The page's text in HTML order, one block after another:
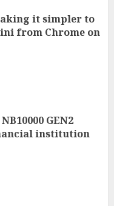
it simpler to
from Chrome on
GEN2
institution